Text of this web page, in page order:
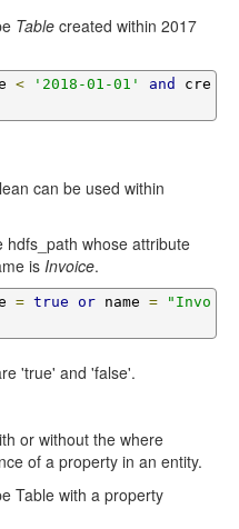
Table created within 2017
< '2018-01-01' and
cre
can be used within
hdfs_path whose attribute
is Invoice.
= true or name =
"Invo
'true' and 'false'.
or without the where
of a property in an entity.
Table with a property